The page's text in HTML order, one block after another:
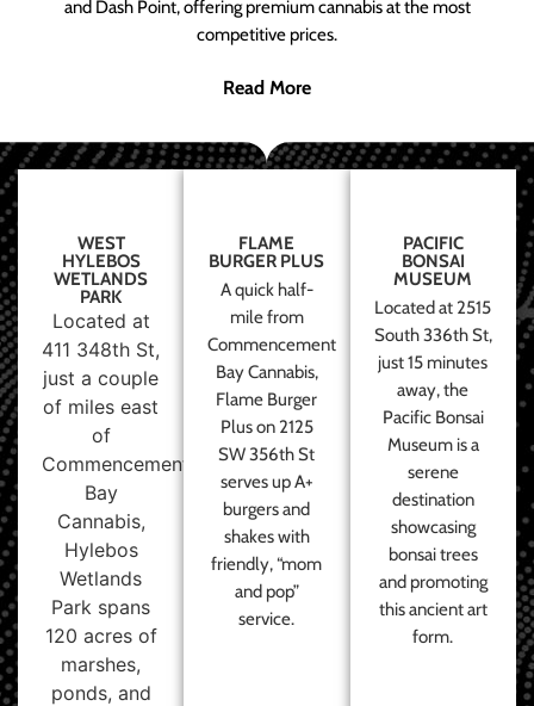
and Dash Point, offering premium cannabis at the most
competitive prices.
Read More
WEST
HYLEBOS
WETLANDS
PARK
Located at
411 348th St,
just a couple
of miles east
of
Commencement
Bay
Cannabis,
Hylebos
Wetlands
Park spans
120 acres of
marshes,
ponds, and
FLAME
BURGER PLUS
A quick half-
mile from
Commencement
Bay Cannabis,
Flame Burger
Plus on 2125
SW 356th St
serves up A+
burgers and
shakes with
friendly, “mom
and pop”
service.
PACIFIC
BONSAI
MUSEUM
Located at 2515
South 336th St,
just 15 minutes
away, the
Pacific Bonsai
Museum is a
serene
destination
showcasing
bonsai trees
and promoting
this ancient art
form.